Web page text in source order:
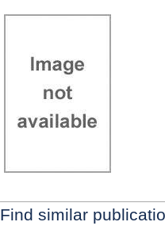
Find similar